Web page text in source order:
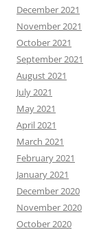
December 2021
November 2021
October 2021
September 2021
August 2021
July 2021
May 2021
April 2021
March 2021
February 2021
January 2021
December 2020
November 2020
October 2020